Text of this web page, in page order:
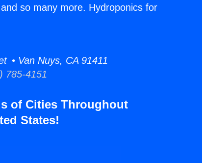
so many more. Hydroponics for
• Van Nuys, CA 91411
785-4151
of Cities Throughout
States!